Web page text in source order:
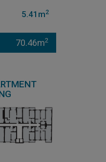
5.41m2
70.46m2